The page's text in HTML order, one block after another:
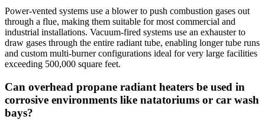
Power-vented systems use a blower to push combustion gases out
through a flue, making them suitable for most commercial and
industrial installations. Vacuum-fired systems use an exhauster to
draw gases through the entire radiant tube, enabling longer tube runs
and custom multi-burner configurations ideal for very large facilities
exceeding 500,000 square feet.
Can overhead propane radiant heaters be used in
corrosive environments like natatoriums or car wash
bays?